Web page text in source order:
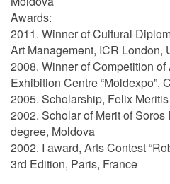
Awards:
2011. Winner of Cultural
Art Management, ICR London,
2008. Winner of Competition
Exhibition Centre “Moldexpo”,
2005. Scholarship, Felix
2002. Scholar of Merit of
degree, Moldova
2002. I award, Arts Contest
3rd Edition, Paris, France